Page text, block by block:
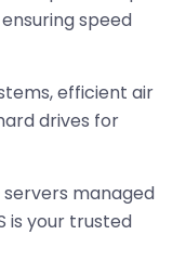
speed
efficient air
drives for
managed
is your trusted